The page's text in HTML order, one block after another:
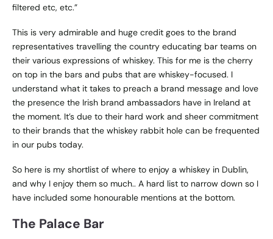
filtered etc, etc.”
This is very admirable and huge credit goes to the brand
representatives travelling the country educating bar teams on
their various expressions of whiskey. This for me is the cherry
on top in the bars and pubs that are whiskey-focused. I
understand what it takes to preach a brand message and love
the presence the Irish brand ambassadors have in Ireland at
the moment. It’s due to their hard work and sheer commitment
to their brands that the whiskey rabbit hole can be frequented
in our pubs today.
So here is my shortlist of where to enjoy a whiskey in Dublin,
and why I enjoy them so much.. A hard list to narrow down so I
have included some honourable mentions at the bottom.
The Palace Bar